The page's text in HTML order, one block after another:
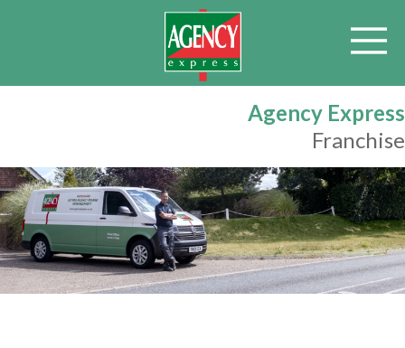
Agency Express
Franchise